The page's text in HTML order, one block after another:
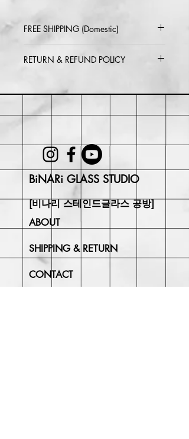
FREE SHIPPING (Domestic)
Standard
RETURN & REFUND POLICY
may be responsible for return shipping
isn't returned in its original condition.
BiNARi GLASS STUDIO
[비나리 스테인드글라스 공방]
ABOUT
SHIPPING & RETURN
CONTACT